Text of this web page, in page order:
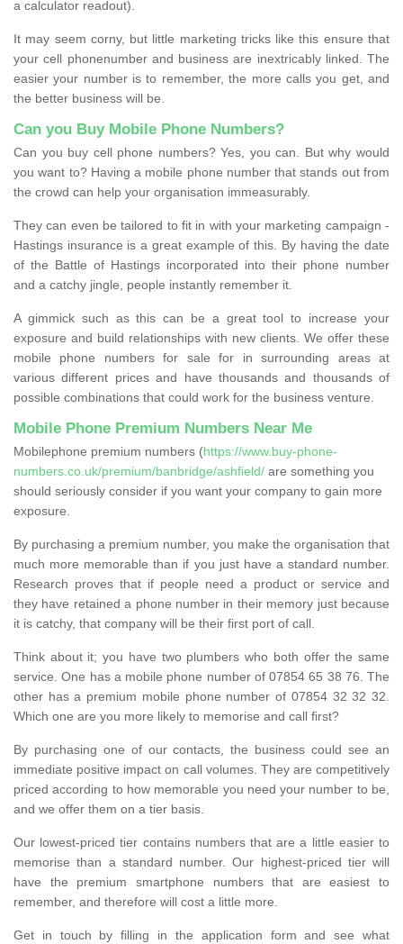
a calculator readout).
It may seem corny, but little marketing tricks like this ensure that
your cell phonenumber and business are inextricably linked. The
easier your number is to remember, the more calls you get, and
the better business will be.
Can you Buy Mobile Phone Numbers?
Can you buy cell phone numbers? Yes, you can. But why would
you want to? Having a mobile phone number that stands out from
the crowd can help your organisation immeasurably.
They can even be tailored to fit in with your marketing campaign -
Hastings insurance is a great example of this. By having the date
of the Battle of Hastings incorporated into their phone number
and a catchy jingle, people instantly remember it.
A gimmick such as this can be a great tool to increase your
exposure and build relationships with new clients. We offer these
mobile phone numbers for sale for in surrounding areas at
various different prices and have thousands and thousands of
possible combinations that could work for the business venture.
Mobile Phone Premium Numbers Near Me
Mobilephone premium numbers (https://www.buy-phone-
numbers.co.uk/premium/banbridge/ashfield/ are something you
should seriously consider if you want your company to gain more
exposure.
By purchasing a premium number, you make the organisation that
much more memorable than if you just have a standard number.
Research proves that if people need a product or service and
they have retained a phone number in their memory just because
it is catchy, that company will be their first port of call.
Think about it; you have two plumbers who both offer the same
service. One has a mobile phone number of 07854 65 38 76. The
other has a premium mobile phone number of 07854 32 32 32.
Which one are you more likely to memorise and call first?
By purchasing one of our contacts, the business could see an
immediate positive impact on call volumes. They are competitively
priced according to how memorable you need your number to be,
and we offer them on a tier basis.
Our lowest-priced tier contains numbers that are a little easier to
memorise than a standard number. Our highest-priced tier will
have the premium smartphone numbers that are easiest to
remember, and therefore will cost a little more.
Get in touch by filling in the application form and see what